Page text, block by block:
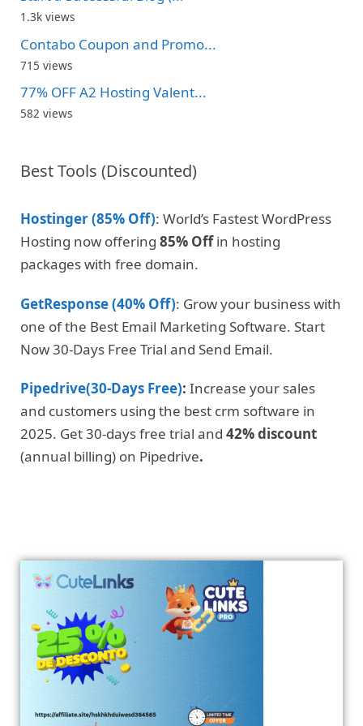
1.3k views
Contabo Coupon and Promo...
715 views
77% OFF A2 Hosting Valent...
582 views
Best Tools (Discounted)
Hostinger (85% Off): World’s Fastest WordPress
Hosting now offering 85% Offin hosting
packages with free domain.
GetResponse (40% Off): Grow your business with
one of the Best Email Marketing Software. Start
Now 30-Days Free Trial and Send Email.
Pipedrive(30-Days Free): Increase your sales
and customers using the best crm software in
2025. Get 30-days free trial and 42% discount
(annual billing) on Pipedrive.